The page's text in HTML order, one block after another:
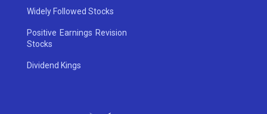
Widely Followed Stocks
Positive Earnings Revision
Stocks
Dividend Kings